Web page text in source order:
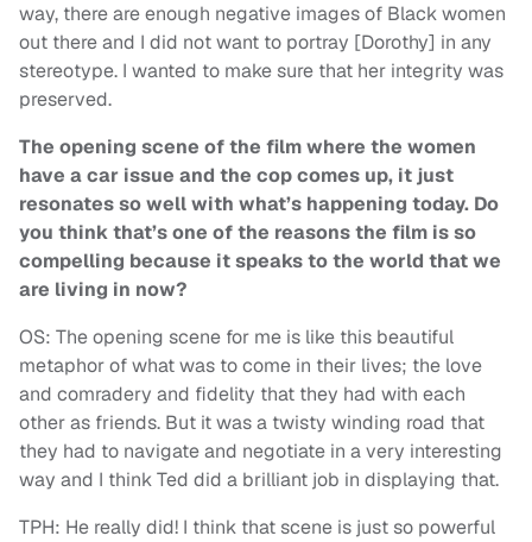
way, there are enough negative images of Black women
out there and I did not want to portray [Dorothy] in any
stereotype. I wanted to make sure that her integrity was
preserved.
The opening scene of the film where the women
have a car issue and the cop comes up, it just
resonates so well with what’s happening today. Do
you think that’s one of the reasons the film is so
compelling because it speaks to the world that we
are living in now?
OS: The opening scene for me is like this beautiful
metaphor of what was to come in their lives; the love
and comradery and fidelity that they had with each
other as friends. But it was a twisty winding road that
they had to navigate and negotiate in a very interesting
way and I think Ted did a brilliant job in displaying that.
TPH: He really did! I think that scene is just so powerful